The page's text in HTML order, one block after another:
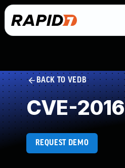
BACK TO VEDB
CVE-
REQUEST DEMO